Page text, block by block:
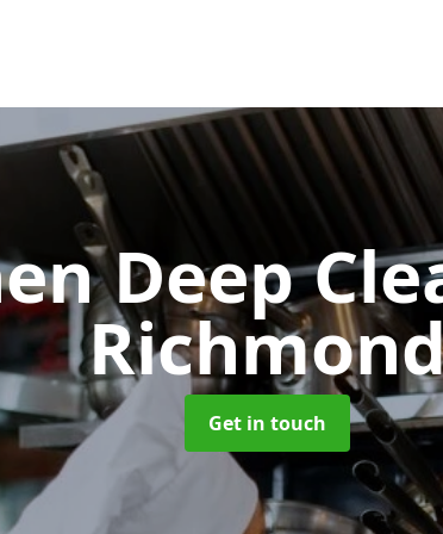
Deep
Get in touch